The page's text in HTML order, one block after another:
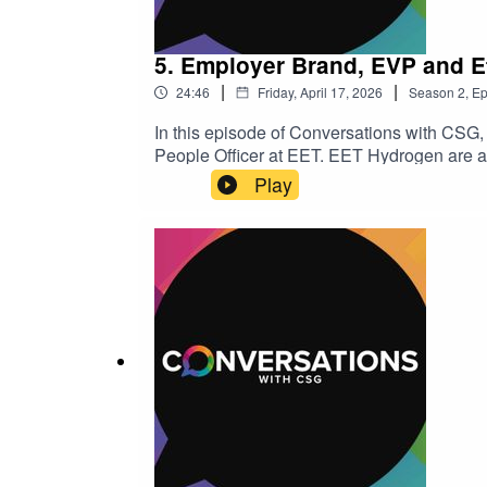
5. Employer Brand, EVP and
24:46 | Friday, April 17, 2026 | Season 2,
In this episode of Conversations with
People Officer at EET. EET Hydrogen are
hydrogen production hubs. The company
infrastructure, previously known as
diversity, adapting HR strategies across
talent attraction, retention, and
include:· Introduction to Hannah
Retention Challenges in the Energy
Workforce· Skills Over Experience: A
Sector· Employer Branding and
insights in more detail, please get in
insights or tell your career journey story -
Play